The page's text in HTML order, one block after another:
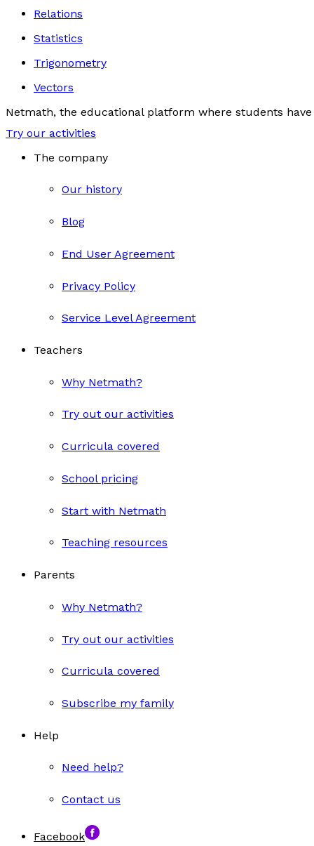
Relations
Statistics
Trigonometry
Vectors
Netmath, the educational platform where students
Try our activities
The company
Our history
Blog
End User Agreement
Privacy Policy
Service Level Agreement
Teachers
Why Netmath?
Try out our activities
Curricula covered
School pricing
Start with Netmath
Teaching resources
Parents
Why Netmath?
Try out our activities
Curricula covered
Subscribe my family
Help
Need help?
Contact us
Facebook